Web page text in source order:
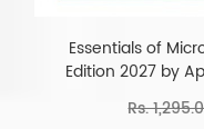
Essentials of
Edition 2027 by
Rs.